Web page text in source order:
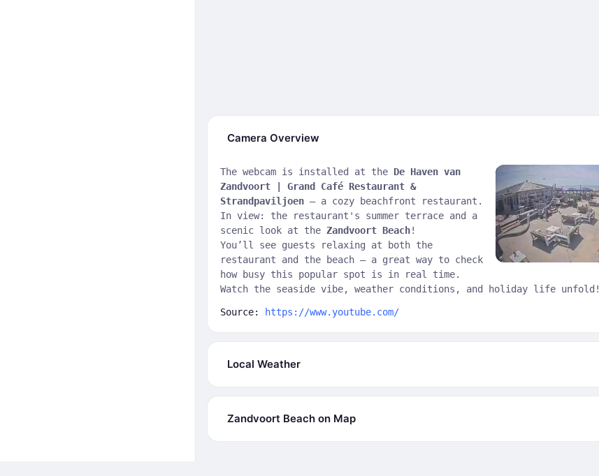
Camera Overview
The webcam is installed at the De Haven van
Zandvoort | Grand Café Restaurant &
Strandpaviljoen — a cozy beachfront restaurant.
In view: the restaurant's summer terrace and a
scenic look at the Zandvoort Beach!
You’ll see guests relaxing at both the
restaurant and the beach — a great way to check
how busy this popular spot is in real time.
Watch the seaside vibe, weather conditions, and holiday life unfold!
Source: https://www.youtube.com/
Local Weather
Zandvoort Beach on Map